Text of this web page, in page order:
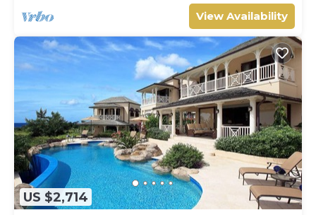
View Availability
US $2,714